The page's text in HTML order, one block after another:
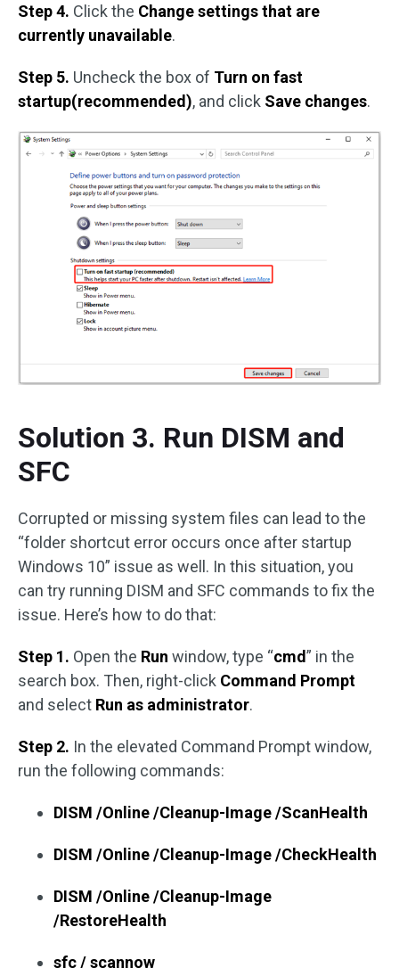
Step 4. Click the Change settings that are
currently unavailable.
Step 5. Uncheck the box of Turn on fast
startup(recommended), and click Save changes.
Solution 3. Run DISM and
SFC
Corrupted or missing system files can lead to the
“folder shortcut error occurs once after startup
Windows 10” issue as well. In this situation, you
can try running DISM and SFC commands to fix the
issue. Here’s how to do that:
Step 1. Open the Run window, type “cmd” in the
search box. Then, right-click Command Prompt
and select Run as administrator.
Step 2. In the elevated Command Prompt window,
run the following commands:
DISM /Online /Cleanup-Image /ScanHealth
DISM /Online /Cleanup-Image /CheckHealth
DISM /Online /Cleanup-Image
/RestoreHealth
sfc / scannow